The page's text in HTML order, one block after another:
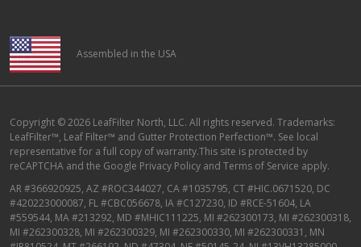
Assembled in the USA
Copyright © 2026 LeafFilter North, LLC. All rights reserved. Trademarks:
LeafFilter™, Leaf Filter™ and Gutter Protection Perfection™. See local
representative for a full copy of warranty.This site is protected by
reCAPTCHA and the Google Privacy Policy and Terms of Service apply.
AR #366920925, AZ #ROC344027, CA #1035795, CT #HIC.0671520, DC
#420223000087, FL #CBC056678, IA #C127230, ID #RCE-51604, LA
#559544, MA #213292, MD #MHIC111225, MI #262300173, MI #262300318,
MI #262300328, MI #262300329, MI #262300330, MI #262300331, MN